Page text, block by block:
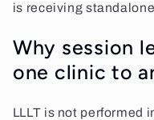
is receiving
Why session
one clinic to
LLLT is not performed